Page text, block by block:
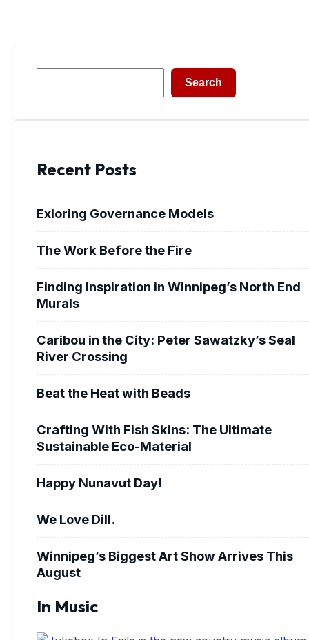
Search
Recent Posts
Exloring Governance Models
The Work Before the Fire
Finding Inspiration in Winnipeg’s North End
Murals
Caribou in the City: Peter Sawatzky’s Seal
River Crossing
Beat the Heat with Beads
Crafting With Fish Skins: The Ultimate
Sustainable Eco-Material
Happy Nunavut Day!
We Love Dill.
Winnipeg’s Biggest Art Show Arrives This
August
In Music